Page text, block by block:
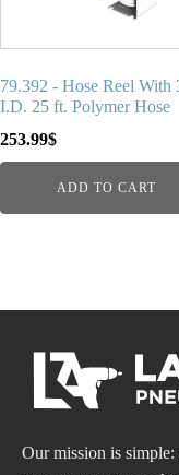
79.392 - Hose Reel With
I.D. 25 ft. Polymer Hose
253.99$
ADD TO CART
Our mission is simple: